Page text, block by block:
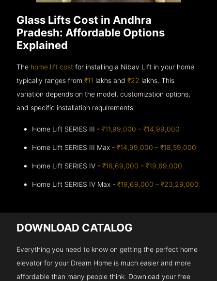
Glass Lifts Cost in Andhra
Pradesh: Affordable Options
Explained
The home lift cost for installing a Nibav Lift in your home
typically ranges from₹11 lakhs and₹22 lakhs. This
variation depends on the model, customization options,
and specific installation requirements.
Home Lift SERIES III -₹11,99,000 – ₹14,99,000
Home Lift SERIES III Max -₹14,99,000 – ₹18,59,000
Home Lift SERIES IV -₹16,69,000 – ₹19,69,000
Home Lift SERIES IV Max -₹19,69,000 – ₹23,29,000
DOWNLOAD CATALOG
Everything you need to know on getting the perfect home
elevator for your Dream Home is much easier and more
affordable than many people think. Download your free